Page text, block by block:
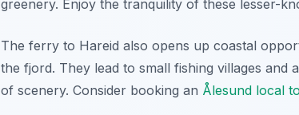
greenery. Enjoy the tranquility of these lesser-
The ferry to Hareid also opens up coastal
the fjord. They lead to small fishing villages and
of scenery. Consider booking an Ålesund local